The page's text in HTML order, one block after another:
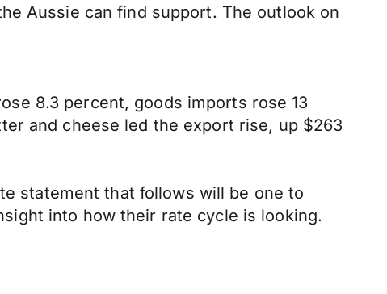
Aussie can find support. The outlook on
8.3 percent, goods imports rose 13
and cheese led the export rise, up $263
statement that follows will be one to
into how their rate cycle is looking.